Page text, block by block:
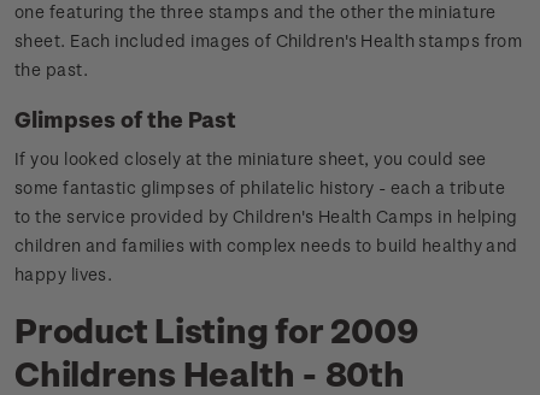
one featuring the three stamps and the other the miniature
sheet. Each included images of Children's Health stamps from
the past.
Glimpses of the Past
If you looked closely at the miniature sheet, you could see
some fantastic glimpses of philatelic history - each a tribute
to the service provided by Children's Health Camps in helping
children and families with complex needs to build healthy and
happy lives.
Product Listing for 2009
Childrens Health - 80th